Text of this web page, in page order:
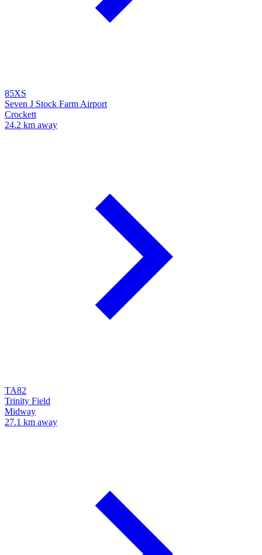
85XS
Seven J Stock Farm Airport
Crockett
24.2 km away
TA82
Trinity Field
Midway
27.1 km away